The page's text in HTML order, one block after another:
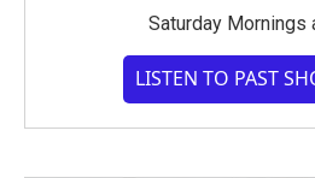
Saturday Mornings
LISTEN TO PAST